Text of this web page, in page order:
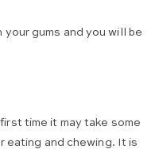
gums and you will be
time it may take some
eating and chewing. It is